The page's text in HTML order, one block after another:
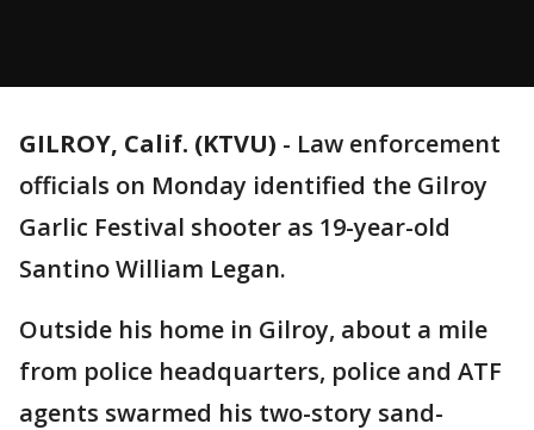
GILROY, Calif. (KTVU) - Law enforcement
officials on Monday identified the Gilroy
Garlic Festival shooter as 19-year-old
Santino William Legan.
Outside his home in Gilroy, about a mile
from police headquarters, police and ATF
agents swarmed his two-story sand-